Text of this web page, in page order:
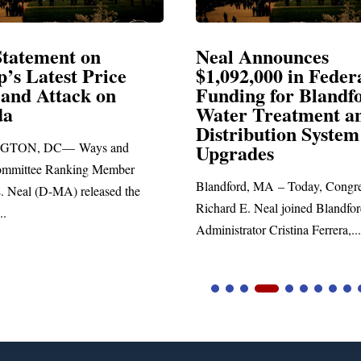
in Federal
for Blandford
and
– Today, Congressman
Neal joined Blandford Town
Neal Blasts Trump’s
Election
SPRINGFIELD, MA—
Richard E. Neal released the
statement blasting President